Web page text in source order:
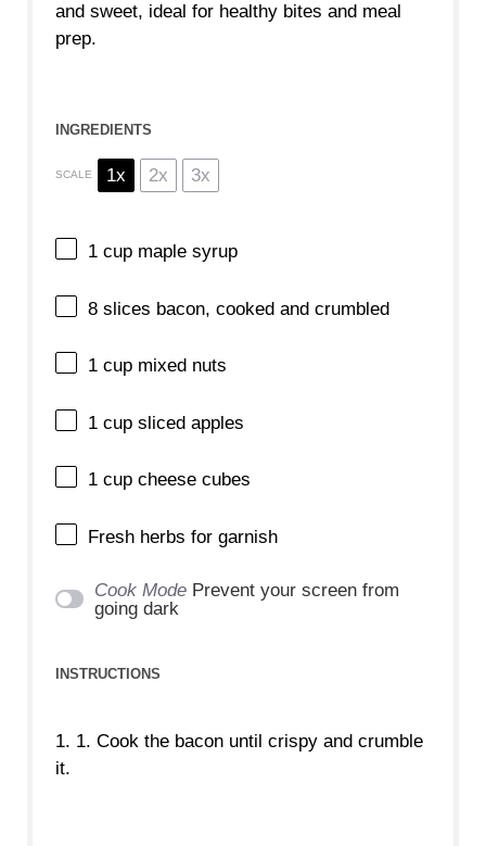
and sweet, ideal for healthy bites and meal
prep.
INGREDIENTS
SCALE 1x 2x 3x
1 cup maple syrup
8 slices bacon, cooked and crumbled
1 cup mixed nuts
1 cup sliced apples
1 cup cheese cubes
Fresh herbs for garnish
Cook Mode Prevent your screen from
going dark
INSTRUCTIONS
1. 1. Cook the bacon until crispy and crumble
it.